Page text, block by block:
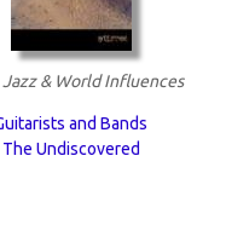
Jazz & World Influences
and Bands
The Undiscovered